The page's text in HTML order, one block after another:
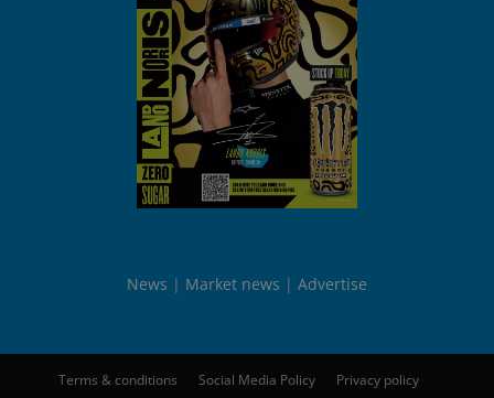
News Market news Advertise
Terms & conditions Social Media Policy
Privacy policy